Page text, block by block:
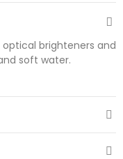
brighteners and
soft water.